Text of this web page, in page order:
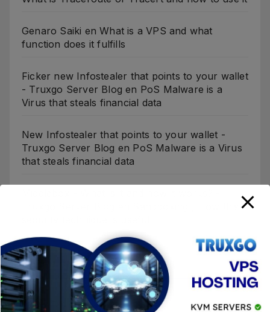
Genaro Saiki enWhat is a VPS and what
function does it fulfills
Ficker new Infostealer that points to your wallet
- Truxgo Server Blog en PoS Malware is a
Virus that steals financial data
New Infostealer that points to your wallet -
Truxgo Server Blog en PoS Malware is a Virus
that steals financial data
Archivos
julio 2025